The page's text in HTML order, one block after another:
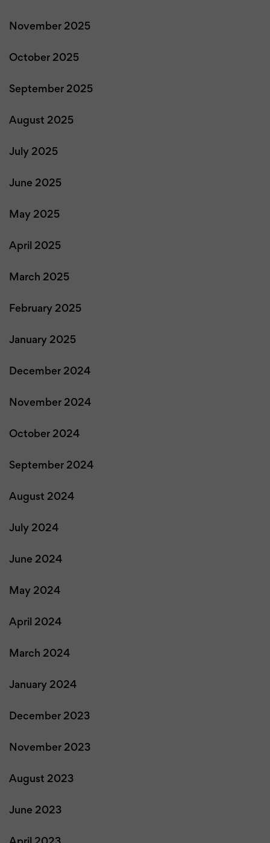
November 2025
October 2025
September 2025
August 2025
July 2025
June 2025
May 2025
April 2025
March 2025
February 2025
January 2025
December 2024
November 2024
October 2024
September 2024
August 2024
July 2024
June 2024
May 2024
April 2024
March 2024
January 2024
December 2023
November 2023
August 2023
June 2023